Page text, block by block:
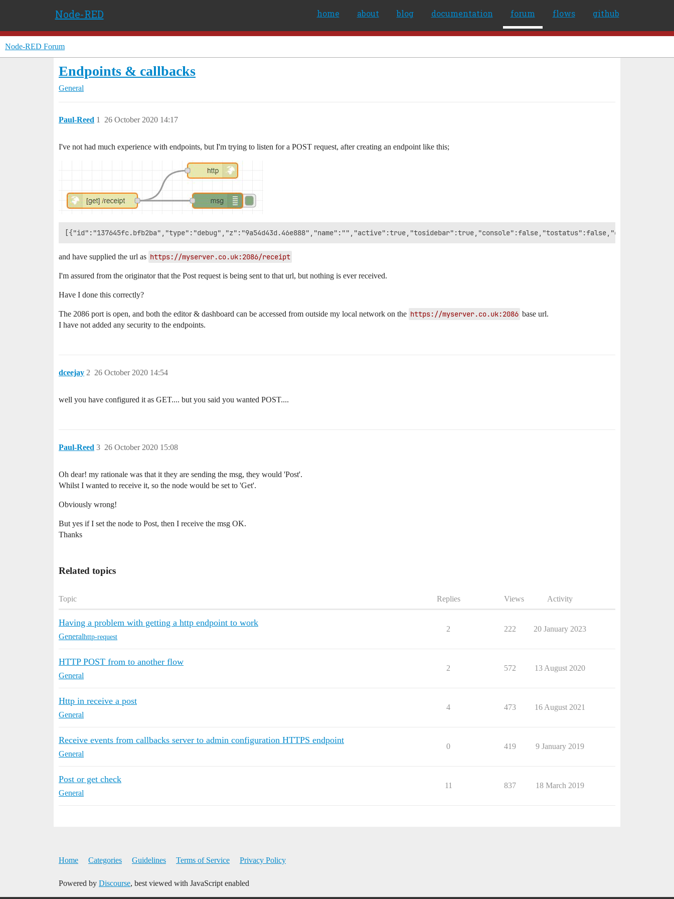
Node-RED home about blog documentation forum flows github
Node-RED Forum
Endpoints & callbacks
General
Paul-Reed 26 October 2020 14:17
1
I've not had much experience with endpoints, but I'm trying to listen for a POST request, after creating an endpoint like this;
and have supplied the url as https://myserver.co.uk:2086/receipt
I'm assured from the originator that the Post request is being sent to that url, but nothing is ever received.
Have I done this correctly?
The 2086 port is open, and both the editor & dashboard can be accessed from outside my local network on the https://myserver.co.uk:2086 base url.
I have not added any security to the endpoints.
dceejay 26 October 2020 14:54
2
well you have configured it as GET.... but you said you wanted POST....
Paul-Reed 26 October 2020 15:08
3
Oh dear! my rationale was that it they are sending the msg, they would 'Post'.
Whilst I wanted to receive it, so the node would be set to 'Get'.
Obviously wrong!
But yes if I set the node to Post, then I receive the msg OK.
Thanks
Related topics
Topic Replies Views Activity
Having a problem with getting a http endpoint to work
Generalhttp-request
2 222 20 January 2023
HTTP POST from to another flow
General
2 572 13 August 2020
Http in receive a post
General
4 473 16 August 2021
Receive events from callbacks server to admin configuration HTTPS endpoint
General
0 419 9 January 2019
Post or get check
General
11 837 18 March 2019
Home Categories Guidelines Terms of Service Privacy Policy
Powered by Discourse, best viewed with JavaScript enabled